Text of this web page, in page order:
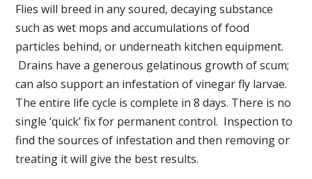
Flies will breed in any soured, decaying substance
such as wet mops and accumulations of food
particles behind, or underneath kitchen equipment.
Drains have a generous gelatinous growth of scum;
can also support an infestation of vinegar fly larvae.
The entire life cycle is complete in 8 days. There is no
single ‘quick’ fix for permanent control. Inspection to
find the sources of infestation and then removing or
treating it will give the best results.